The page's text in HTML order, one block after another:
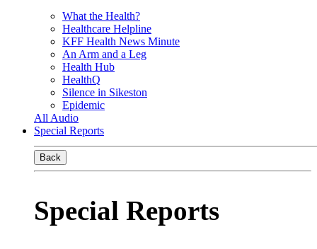
What the Health?
Healthcare Helpline
KFF Health News Minute
An Arm and a Leg
Health Hub
HealthQ
Silence in Sikeston
Epidemic
All Audio
Special Reports
Back
Special Reports